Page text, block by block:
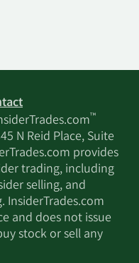
™
N Reid Place, Suite
provides
trading, including
selling, and
and does not issue
stock or sell any